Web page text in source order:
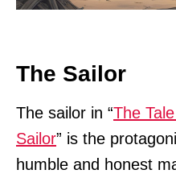
The Sailor
The sailor in “The
Sailor” is the
humble and honest